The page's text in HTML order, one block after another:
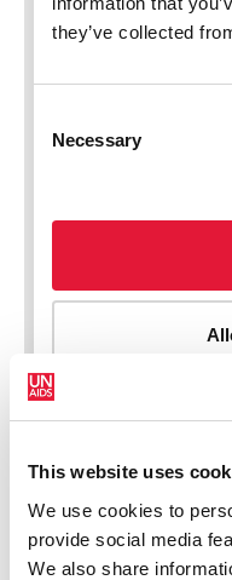
This website uses
We use cookies to
provide social media
We also share
New HIV infections (all